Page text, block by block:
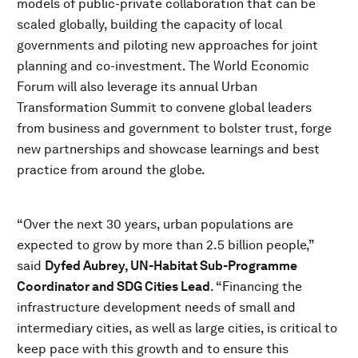
models of public-private collaboration that can be
scaled globally, building the capacity of local
governments and piloting new approaches for joint
planning and co-investment. The World Economic
Forum will also leverage its annual Urban
Transformation Summit to convene global leaders
from business and government to bolster trust, forge
new partnerships and showcase learnings and best
practice from around the globe.
“Over the next 30 years, urban populations are
expected to grow by more than 2.5 billion people,”
said Dyfed Aubrey, UN-Habitat Sub-Programme
Coordinator and SDG Cities Lead. “Financing the
infrastructure development needs of small and
intermediary cities, as well as large cities, is critical to
keep pace with this growth and to ensure this